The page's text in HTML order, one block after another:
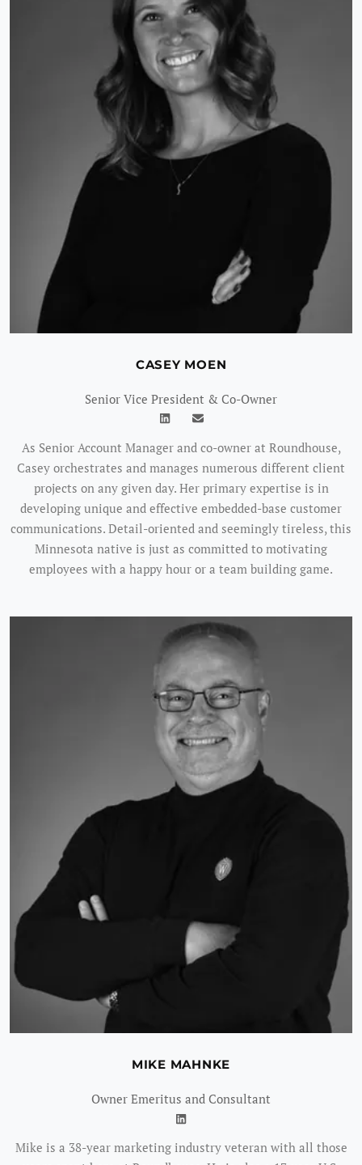
CASEY MOEN
Senior Vice President & Co-Owner
As Senior Account Manager and co-owner at Roundhouse,
Casey orchestrates and manages numerous different client
projects on any given day. Her primary expertise is in
developing unique and effective embedded-base customer
communications. Detail-oriented and seemingly tireless, this
Minnesota native is just as committed to motivating
employees with a happy hour or a team building game.
MIKE MAHNKE
Owner Emeritus and Consultant
Mike is a 38-year marketing industry veteran with all those